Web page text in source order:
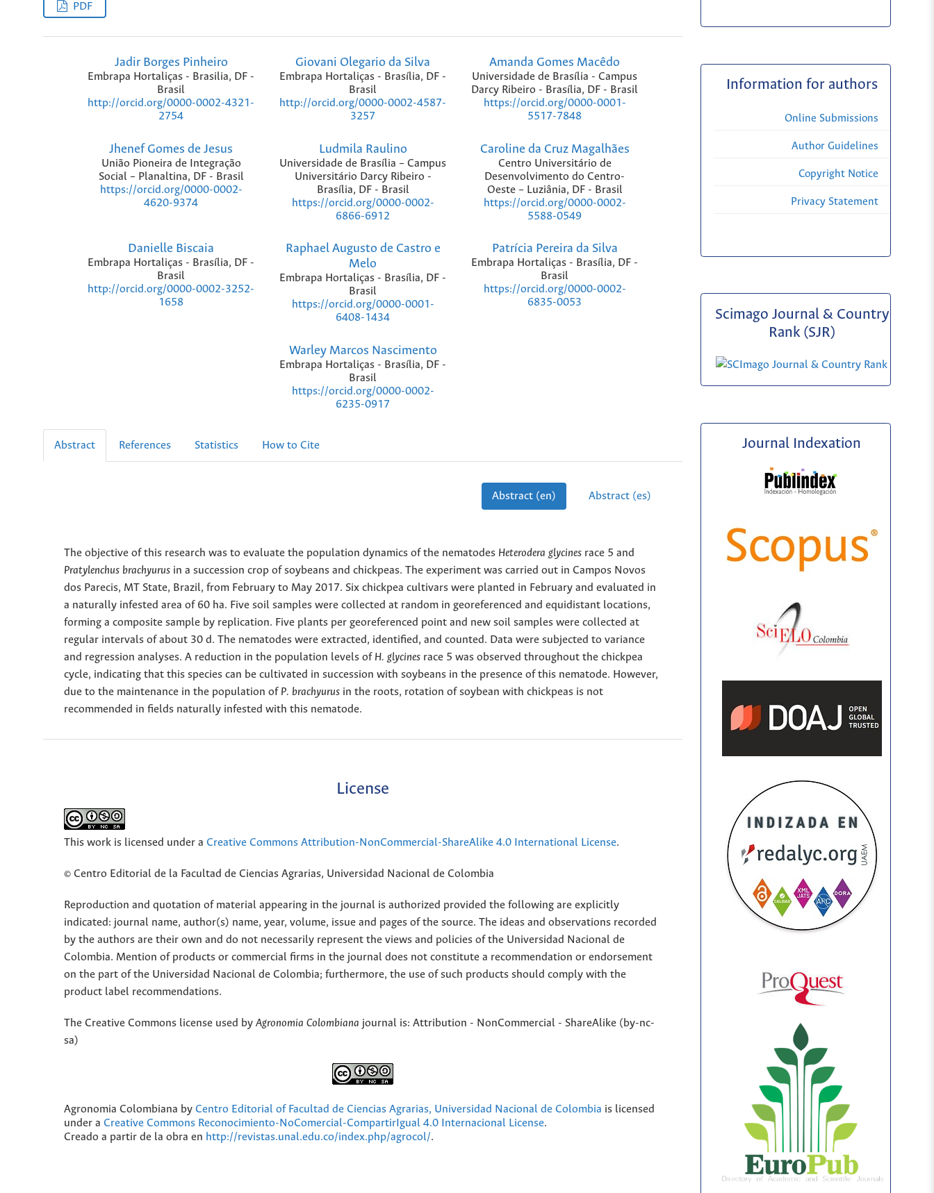
PDF
Jadir Borges Pinheiro
Embrapa Hortaliças - Brasilia, DF -
Brasil
http://orcid.org/0000-0002-4321-
2754
Giovani Olegario da Silva
Embrapa Hortaliças - Brasília, DF -
Brasil
http://orcid.org/0000-0002-4587-
3257
Amanda Gomes Macêdo
Universidade de Brasília - Campus
Darcy Ribeiro - Brasília, DF - Brasil
https://orcid.org/0000-0001-
5517-7848
Jhenef Gomes de Jesus
União Pioneira de Integração
Social – Planaltina, DF - Brasil
https://orcid.org/0000-0002-
4620-9374
Ludmila Raulino
Universidade de Brasília – Campus
Universitário Darcy Ribeiro -
Brasília, DF - Brasil
https://orcid.org/0000-0002-
6866-6912
Caroline da Cruz Magalhães
Centro Universitário de
Desenvolvimento do Centro-
Oeste – Luziânia, DF - Brasil
https://orcid.org/0000-0002-
5588-0549
Danielle Biscaia
Embrapa Hortaliças - Brasília, DF -
Brasil
http://orcid.org/0000-0002-3252-
1658
Raphael Augusto de Castro e
Melo
Embrapa Hortaliças - Brasília, DF -
Brasil
https://orcid.org/0000-0001-
6408-1434
Patrícia Pereira da Silva
Embrapa Hortaliças - Brasília, DF -
Brasil
https://orcid.org/0000-0002-
6835-0053
Warley Marcos Nascimento
Embrapa Hortaliças - Brasília, DF -
Brasil
https://orcid.org/0000-0002-
6235-0917
Abstract References Statistics How to Cite
Abstract (en) Abstract (es)
The objective of this research was to evaluate the population dynamics of the nematodes Heterodera glycines race 5 and
Pratylenchus brachyurus in a succession crop of soybeans and chickpeas. The experiment was carried out in Campos Novos
dos Parecis, MT State, Brazil, from February to May 2017. Six chickpea cultivars were planted in February and evaluated in
a naturally infested area of 60 ha. Five soil samples were collected at random in georeferenced and equidistant locations,
forming a composite sample by replication. Five plants per georeferenced point and new soil samples were collected at
regular intervals of about 30 d. The nematodes were extracted, identified, and counted. Data were subjected to variance
and regression analyses. A reduction in the population levels of H. glycines race 5 was observed throughout the chickpea
cycle, indicating that this species can be cultivated in succession with soybeans in the presence of this nematode. However,
due to the maintenance in the population of P. brachyurus in the roots, rotation of soybean with chickpeas is not
recommended in fields naturally infested with this nematode.
License
This work is licensed under a Creative Commons Attribution-NonCommercial-ShareAlike 4.0 International License.
© Centro Editorial de la Facultad de Ciencias Agrarias, Universidad Nacional de Colombia
Reproduction and quotation of material appearing in the journal is authorized provided the following are explicitly
indicated: journal name, author(s) name, year, volume, issue and pages of the source. The ideas and observations recorded
by the authors are their own and do not necessarily represent the views and policies of the Universidad Nacional de
Colombia. Mention of products or commercial firms in the journal does not constitute a recommendation or endorsement
on the part of the Universidad Nacional de Colombia; furthermore, the use of such products should comply with the
product label recommendations.
The Creative Commons license used by Agronomia Colombiana journal is: Attribution - NonCommercial - ShareAlike (by-nc-
sa)
Agronomia Colombiana by Centro Editorial of Facultad de Ciencias Agrarias, Universidad Nacional de Colombia is licensed
under a Creative Commons Reconocimiento-NoComercial-CompartirIgual 4.0 Internacional License.
Creado a partir de la obra en http://revistas.unal.edu.co/index.php/agrocol/.
Information for authors
Online Submissions
Author Guidelines
Copyright Notice
Privacy Statement
Scimago Journal & Country
Rank (SJR)
Journal Indexation